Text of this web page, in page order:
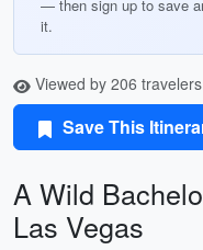
— then sign up to save
it.
Viewed by 206 travelers
Save This
A Wild
Las Vegas